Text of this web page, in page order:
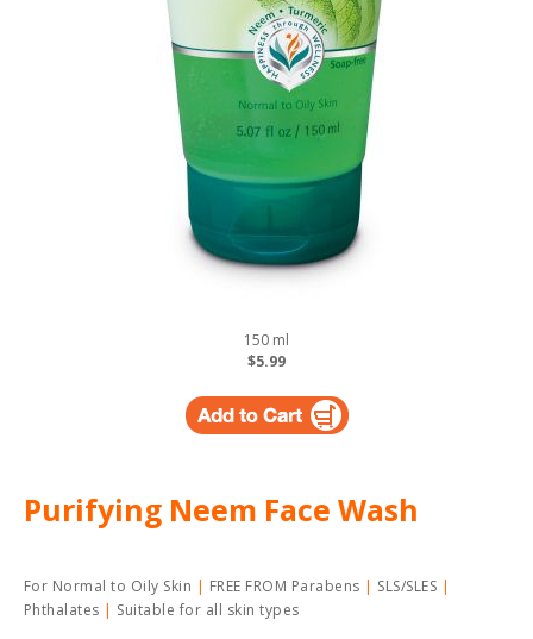
150 ml
$5.99
Purifying Neem Face Wash
For Normal to Oily Skin FREE FROM Parabens
SLS/SLES
Phthalates
Suitable for all skin types